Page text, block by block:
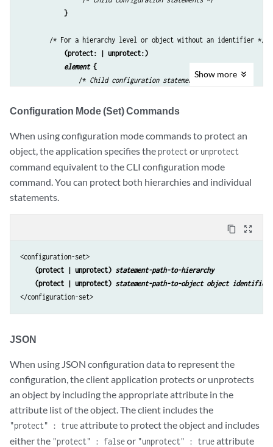
}
        /* For a hierarchy level or object without an identifier */
(protect: | unprotect:)
element {
                /*
Child configuration statements */
</configuration-text>
Show more
Configuration Mode (Set) Commands
When using configuration mode commands to protect an
object, the application specifies theprotector unprotect
command equivalent to the CLI configuration mode
command. You can protect both hierarchies and individual
statements.
content_copy zoom_out_map
<configuration-set>
(protect | unprotect) statement-path-to-hierarchy
(protect | unprotect) statement-path-to-object object identifier
</configuration-set>
JSON
When using JSON configuration data to represent the
configuration, the client application protects or unprotects
an object by including the appropriate attribute in the
attribute list of the object. The client includes the
"protect" : trueattribute to protect the object and includes
either the "protect" : falseor "unprotect" : trueattribute